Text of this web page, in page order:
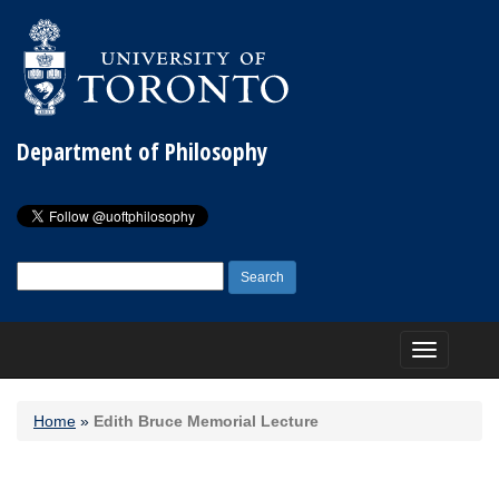
Department of Philosophy
for:
Toggle
navigation
Home » Edith Bruce Memorial Lecture